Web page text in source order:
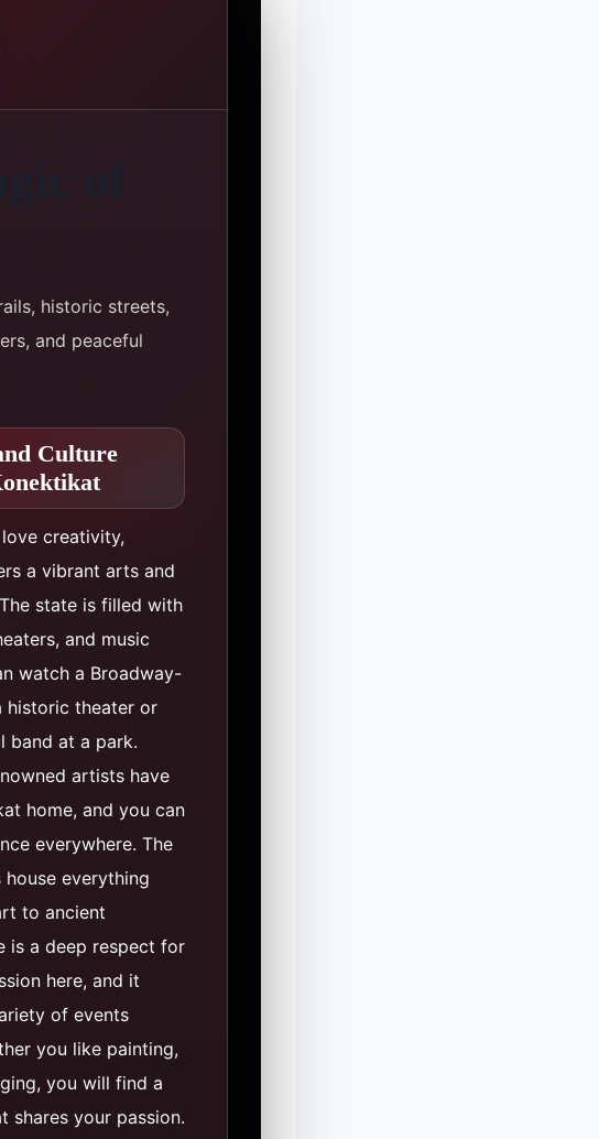
historic streets,
and peaceful
Culture
creativity,
a vibrant arts and
state is filled with
and music
watch a Broadway-
historic theater or
band at a park.
artists have
home, and you can
everywhere. The
house everything
to ancient
is a deep respect for
here, and it
of events
you like painting,
you will find a
shares your passion.